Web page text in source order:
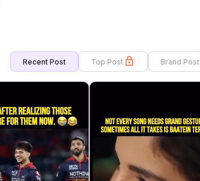
Recent Post Top Post Brand Post